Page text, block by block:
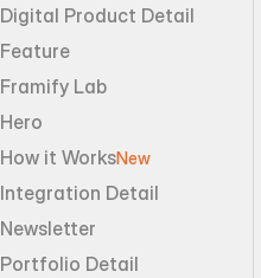
Digital Product Detail
Feature
Framify Lab
Hero
How it WorksNew
Integration Detail
Newsletter
Portfolio Detail